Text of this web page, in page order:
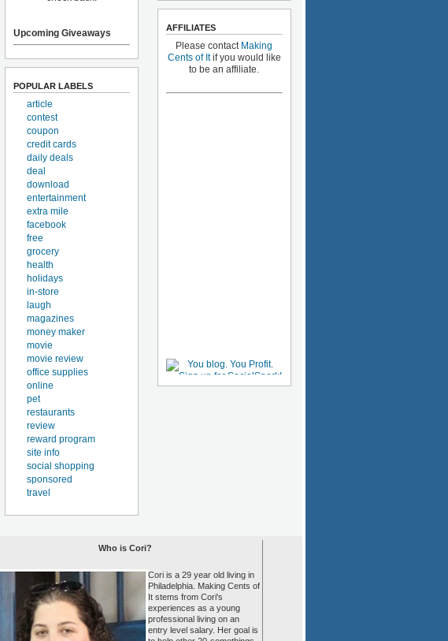
Upcoming Giveaways
POPULAR LABELS
article
contest
coupon
credit cards
daily deals
deal
download
entertainment
extra mile
facebook
free
grocery
health
holidays
in-store
laugh
magazines
money maker
movie
movie review
office supplies
online
pet
restaurants
review
reward program
site info
social shopping
sponsored
travel
AFFILIATES
Please contact Making
Cents of Itif you would like
to be an affiliate.
Who is Cori?
Cori is a 29 year old living in
Philadelphia. Making Cents of
It stems from Cori's
experiences as a young
professional living on an
entry level salary. Her goal is